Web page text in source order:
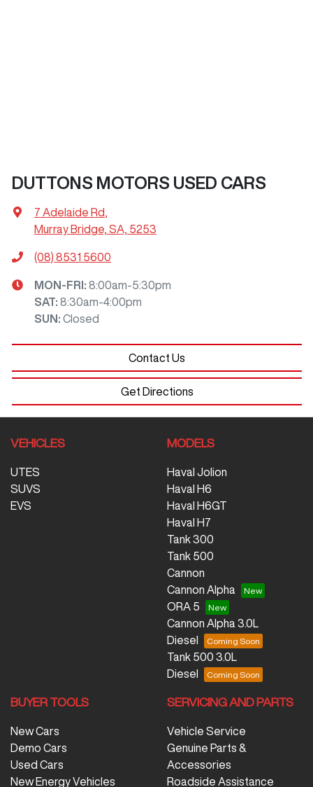
DUTTONS MOTORS USED CARS
7 Adelaide Rd
Murray Bridge, SA, 5253
(08) 8531 5600
MON-FRI: 8:00am-5:30pm
SAT: 8:30am-4:00pm
SUN : Closed
Contact Us
Get Directions
VEHICLES
UTES
SUVS
EVS
MODELS
Haval Jolion
Haval H6
Haval H6GT
Haval H7
Tank 300
Tank 500
Cannon
Cannon Alpha
ORA 5
Cannon Alpha 3.0L
Diesel
Tank 500 3.0L
Diesel
BUYER TOOLS
New Cars
Demo Cars
Used Cars
New Energy Vehicles
SERVICING AND PARTS
Vehicle Service
Genuine Parts &
Accessories
Roadside Assistance